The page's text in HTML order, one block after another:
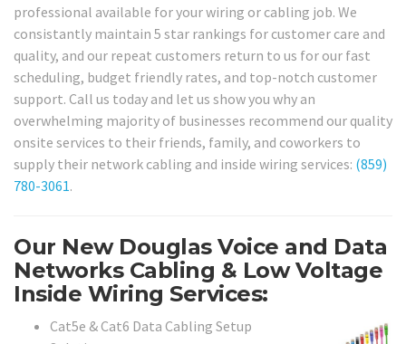
professional available for your wiring or cabling job. We
consistantly maintain 5 star rankings for customer care and
quality, and our repeat customers return to us for our fast
scheduling, budget friendly rates, and top-notch customer
support. Call us today and let us show you why an
overwhelming majority of businesses recommend our quality
onsite services to their friends, family, and coworkers to
supply their network cabling and inside wiring services: (859)
780-3061.
Our New Douglas Voice and Data
Networks Cabling & Low Voltage
Inside Wiring Services:
Cat5e & Cat6 Data Cabling Setup